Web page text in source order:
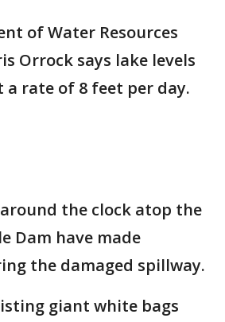
of Water Resources
Orrock says lake levels
rate of 8 feet per day.
the clock atop the
Dam have made
the damaged spillway.
giant white bags